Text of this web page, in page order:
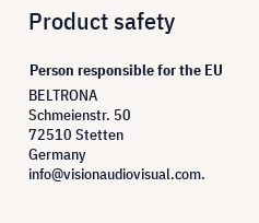
Product safety
Person responsible for the EU
BELTRONA
Schmeienstr. 50
72510 Stetten
Germany
info@visionaudiovisual.com.